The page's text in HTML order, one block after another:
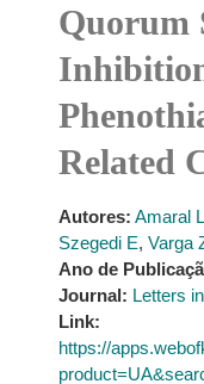
Quorum
Related
Autores: Amaral L
Szegedi E, Varga
Ano de
Journal: Letters
Link:
https://